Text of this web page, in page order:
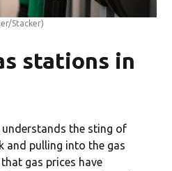
Stacker)
stations in
the sting of
and pulling into the gas
gas prices have